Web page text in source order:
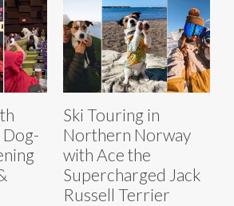
Ski Touring in
Northern Norway
with Ace the
Supercharged Jack
Russell Terrier